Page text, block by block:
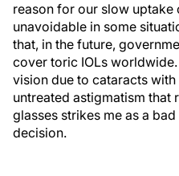
reason for our slow uptake
unavoidable in some
that, in the future,
cover toric IOLs
vision due to cataracts
untreated astigmatism that
glasses strikes me as a
decision.